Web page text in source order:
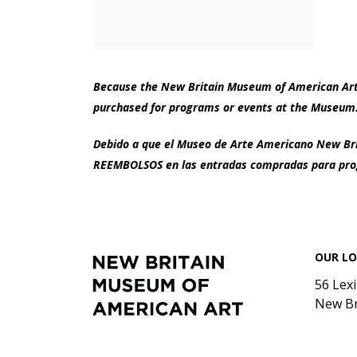
Because the New Britain Museum of American
purchased for programs or events at the
Debido a que el Museo de Arte Americano New
REEMBOLSOS en las entradas compradas para
Britain
Museum
American
OUR
56
New